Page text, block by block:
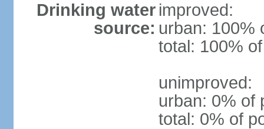
Drinking water
source:
improved:
urban: 100%
total: 100%
unimproved:
urban: 0% of
total: 0% of